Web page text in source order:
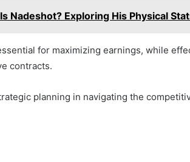
Nadeshot? Exploring His Physical
for maximizing earnings, while
contracts.
planning in navigating the